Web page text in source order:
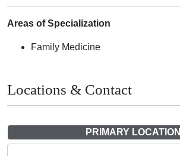
Areas of Specialization
Family Medicine
Locations & Contact
PRIMARY LOCATION